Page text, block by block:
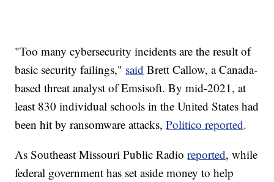
"Too many cybersecurity incidents are the result of
basic security failings," said Brett Callow, a Canada-
based threat analyst of Emsisoft. By mid-2021, at
least 830 individual schools in the United States had
been hit by ransomware attacks,Politico reported.
As Southeast Missouri Public Radioreported, while
federal government has set aside money to help